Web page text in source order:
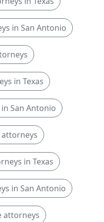
in San Antonio
in Texas
San Antonio
attorneys
in Texas
in San Antonio
attorneys